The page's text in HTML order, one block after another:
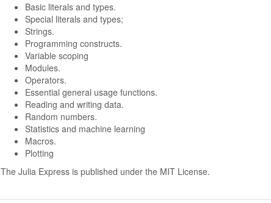
Basic literals and types.
Special literals and types;
Strings.
Programming constructs.
Variable scoping
Modules.
Operators.
Essential general usage functions.
Reading and writing data.
Random numbers.
Statistics and machine learning
Macros.
Plotting
The Julia Express is published under the MIT License.